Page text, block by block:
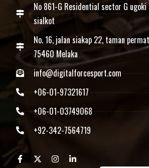
No 861-G Residential sector G
sialkot
No. 16, jalan siakap 22, taman
75460 Melaka
info@digitalforcesport.com
+06-01-97321617
+06-01-03749068
+92-342-7564719